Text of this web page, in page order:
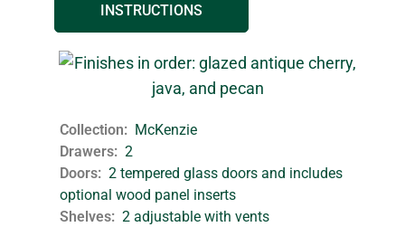
INSTRUCTIONS
Collection
McKenzie
Drawers
2
Doors
2 tempered glass doors and includes
optional wood panel inserts
Shelves
2 adjustable with vents